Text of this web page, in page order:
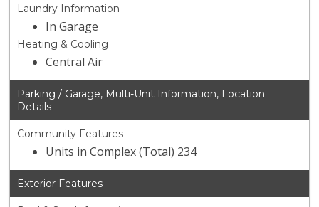
Laundry Information
In Garage
Heating & Cooling
Central Air
Parking / Garage, Multi-Unit Information, Location
Details
Community Features
Units in Complex (Total) 234
Exterior Features